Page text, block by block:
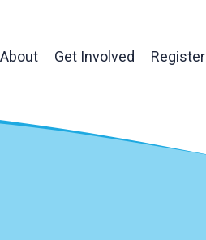
About Get Involved Register